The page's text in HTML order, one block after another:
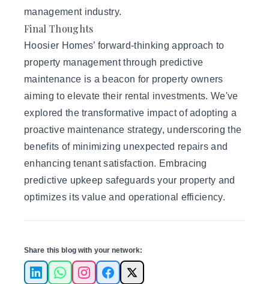
management industry.
Final Thoughts
Hoosier Homes’ forward-thinking approach to
property management through predictive
maintenance is a beacon for property owners
aiming to elevate their rental investments. We've
explored the transformative impact of adopting a
proactive maintenance strategy, underscoring the
benefits of minimizing unexpected repairs and
enhancing tenant satisfaction. Embracing
predictive upkeep safeguards your property and
optimizes its value and operational efficiency.
Share this blog with your network:
LinkedInWhatsApp
InstagramFacebook
X